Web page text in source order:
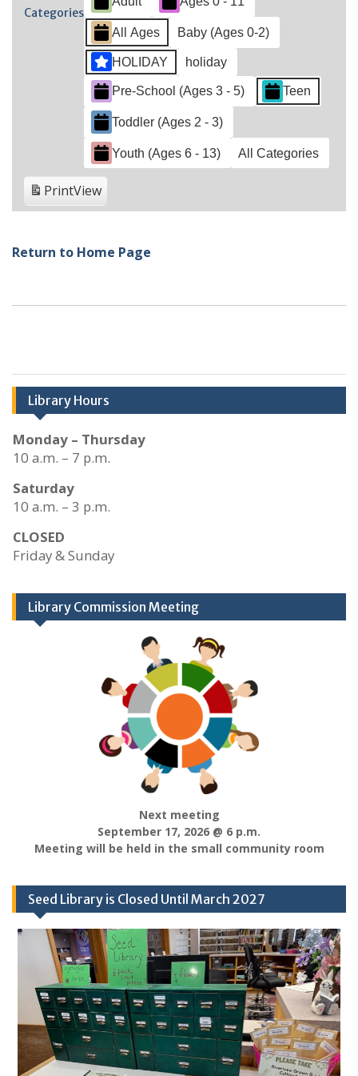
2021
2021
2021
2021
2021
2022
Categories
All Ages Baby (Ages 0-2)
HOLIDAY holiday
Pre-School (Ages 3 - 5) Teen
Toddler (Ages 2 - 3)
Youth (Ages 6 - 13) All Categories
PrintView
Return to Home Page
Library Hours
Monday – Thursday
10 a.m. – 7 p.m.
Saturday
10 a.m. – 3 p.m.
CLOSED
Friday & Sunday
Library Commission Meeting
Next meeting
September 17, 2026 @ 6 p.m.
Meeting will be held in the small community room
Seed Library is Closed Until March 2027